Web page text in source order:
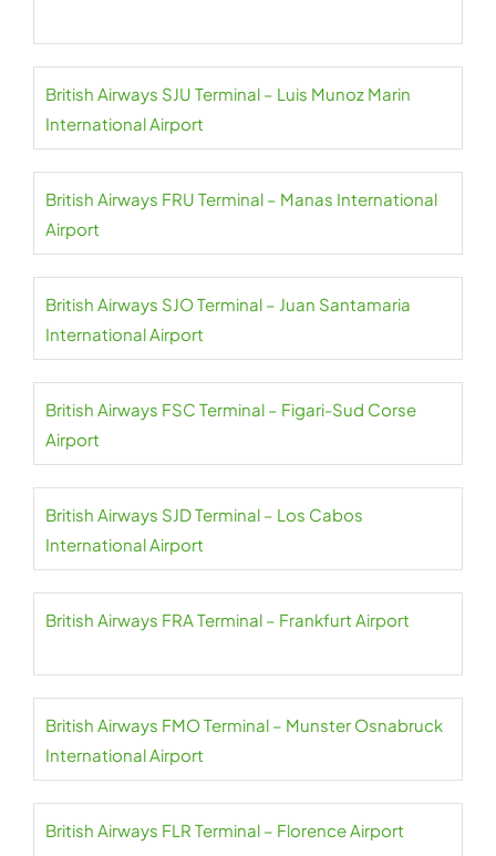
British Airways SJU Terminal – Luis Munoz Marin
International Airport
British Airways FRU Terminal – Manas International
Airport
British Airways SJO Terminal – Juan Santamaria
International Airport
British Airways FSC Terminal – Figari-Sud Corse
Airport
British Airways SJD Terminal – Los Cabos
International Airport
British Airways FRA Terminal – Frankfurt Airport
British Airways FMO Terminal – Munster Osnabruck
International Airport
British Airways FLR Terminal – Florence Airport